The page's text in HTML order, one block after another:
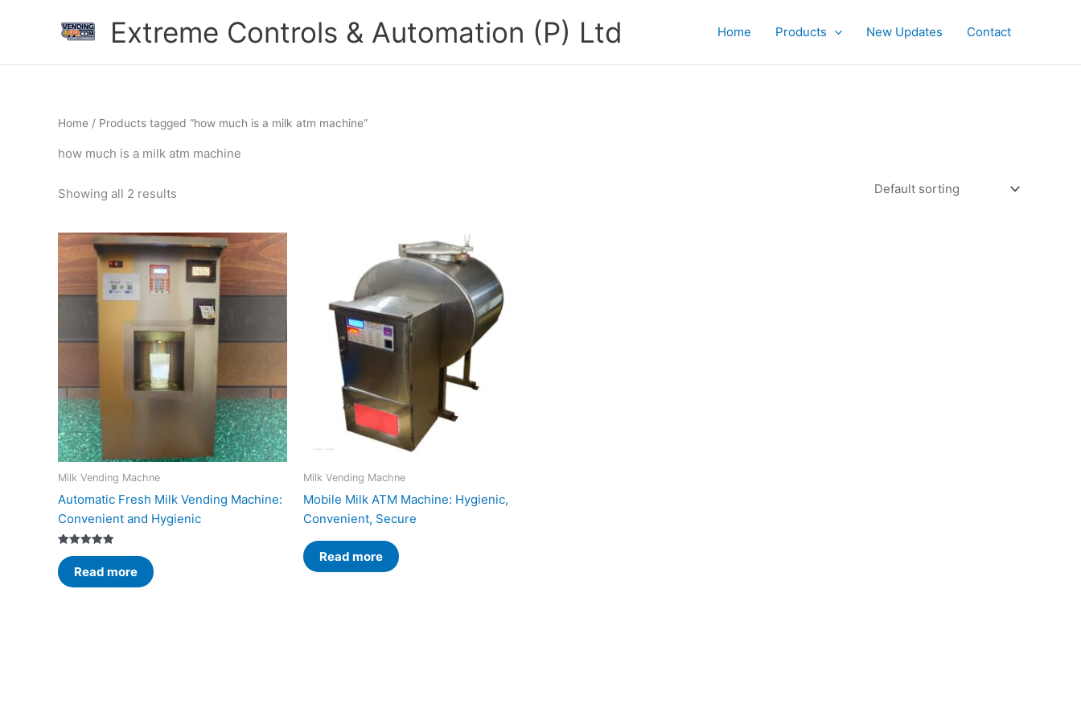
Extreme Controls & Automation (P) Ltd Home Products New Updates Contact
Home / Products tagged “how much is a milk atm machine”
how much is a milk atm machine
Showing all 2 results
Milk Vending Machne
Automatic Fresh Milk Vending Machine:
Convenient and Hygienic
Rated
5.00
out of 5Read more
Milk Vending Machne
Mobile Milk ATM Machine: Hygienic,
Convenient, Secure
Read more